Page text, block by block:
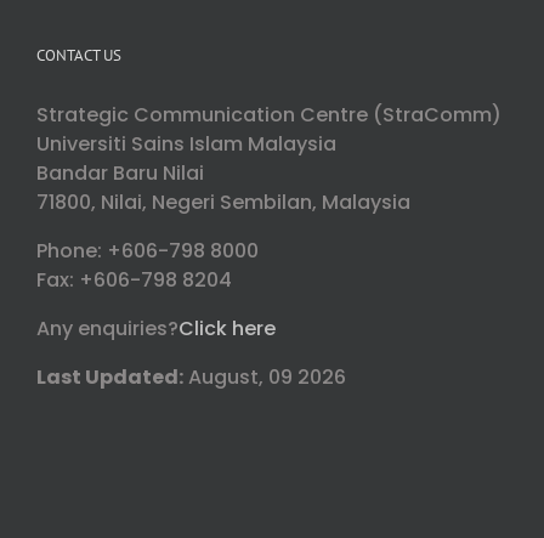
CONTACT US
Strategic Communication Centre (StraComm)
Universiti Sains Islam Malaysia
Bandar Baru Nilai
71800, Nilai, Negeri Sembilan, Malaysia
Phone: +606-798 8000
Fax: +606-798 8204
Any enquiries?Click here
Last Updated: August, 09 2026